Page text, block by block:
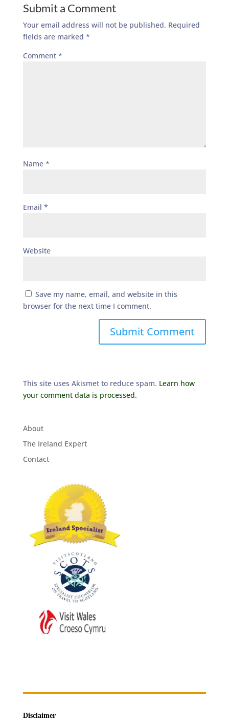
Submit a Comment
Your email address will not be published. Required
fields are marked *
Comment *
Name *
Email *
Website
Save my name, email, and website in this
browser for the next time I comment.
This site uses Akismet to reduce spam. Learn how
your comment data is processed.
About
The Ireland Expert
Contact
Disclaimer